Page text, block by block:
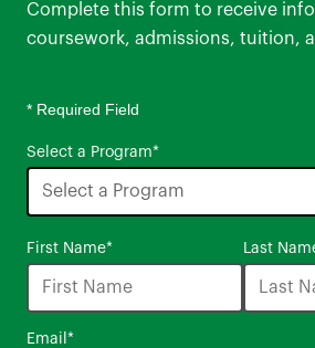
Complete this form to receive
coursework, admissions, tuition,
* Required Field
Select a Program*
options
available
First Name* Last
Email *